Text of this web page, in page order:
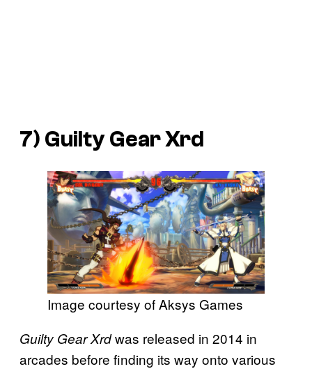
7) Guilty Gear Xrd
Image courtesy of Aksys Games
Guilty Gear Xrdwas released in 2014 in
arcades before finding its way onto various